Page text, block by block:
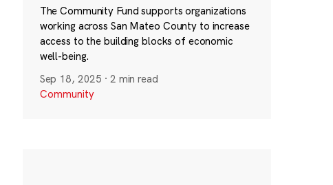
The Community Fund supports organizations
working across San Mateo County to increase
access to the building blocks of economic
well-being.
Sep 18, 2025 · 2 min read
Community